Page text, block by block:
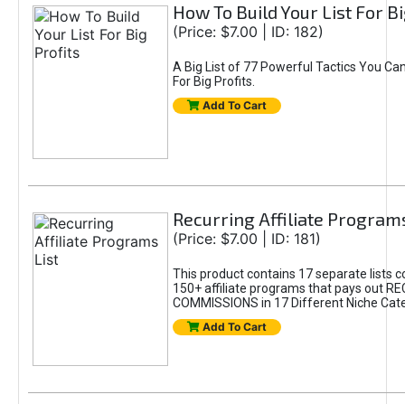
How To Build Your List For
(Price: $7.00 | ID: 182)
A Big List of 77 Powerful Tactics You
For Big Profits.
Add To Cart
Recurring Affiliate
(Price: $7.00 | ID: 181)
This product contains 17 separate lists
150+ affiliate programs that pays out
COMMISSIONS in 17 Different Niche
Add To Cart